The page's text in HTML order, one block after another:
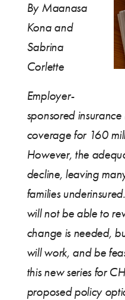
By Maanasa
Kona and
Sabrina
Corlette
Employer-
sponsored
coverage for 160
However, the
decline, leaving
families
will not be able to
change is needed,
will work, and be
this new series for
proposed policy